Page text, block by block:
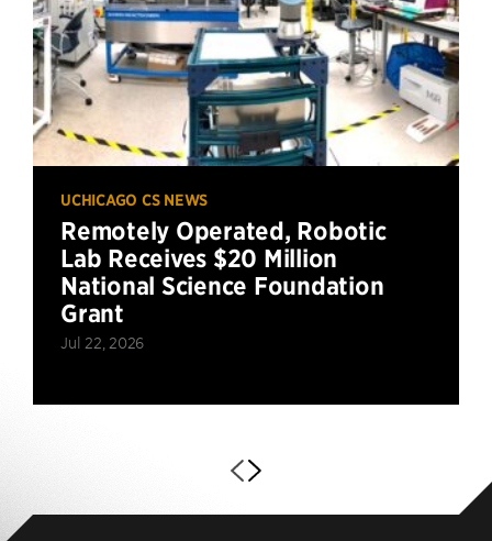
UCHICAGO CS NEWS
Remotely Operated, Robotic
Lab Receives $20 Million
National Science Foundation
Grant
Jul 22, 2026